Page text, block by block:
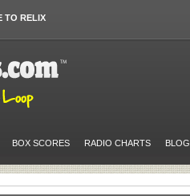
TO RELIX
BOX SCORES RADIO CHARTS BLOG